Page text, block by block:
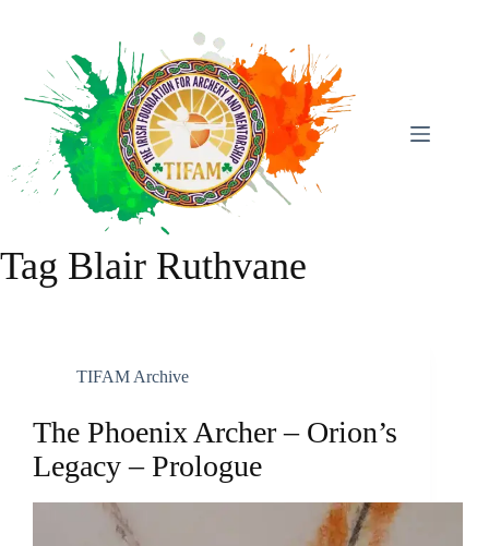
Tag Blair Ruthvane
TIFAM Archive
The Phoenix Archer – Orion’s
Legacy – Prologue